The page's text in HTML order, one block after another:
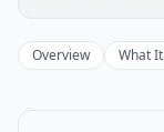
Under Senate
Overview What